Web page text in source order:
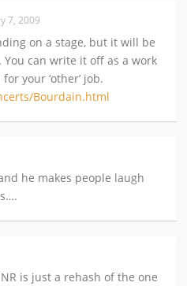
7, 2009
on a stage, but it will be
can write it off as a work
your ‘other’ job.
Bourdain.html
he makes people laugh
is just a rehash of the one